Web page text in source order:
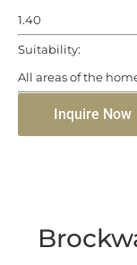
1.40
Suitability:
All areas of the
Inquire Now